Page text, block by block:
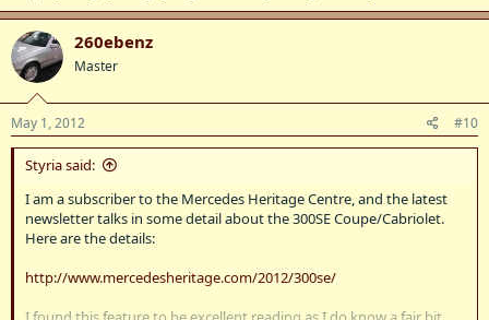
260ebenz
Master
May 1, 2012 #10
Styria said:
I am a subscriber to the Mercedes Heritage Centre, and the latest
newsletter talks in some detail about the 300SE Coupe/Cabriolet.
Here are the details:
http://www.mercedesheritage.com/2012/300se/